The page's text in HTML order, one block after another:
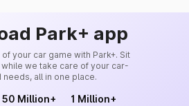
Park+ app
your car game with Park+. Sit
while we take care of your car-
needs, all in one place.
50 Million+ 1 Million+